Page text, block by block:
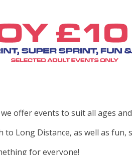
offer events to suit all ages
Long Distance, as well as
for everyone!